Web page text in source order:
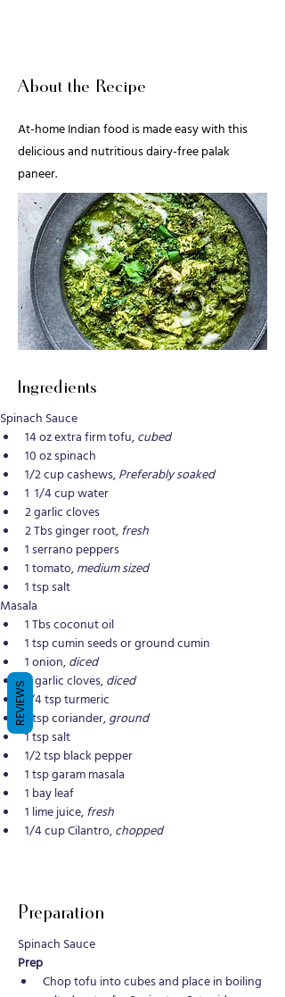
About the Recipe
At-home Indian food is made easy with this
delicious and nutritious dairy-free palak
paneer.
Ingredients
Spinach Sauce
14 oz extra firm tofu, cubed
10 oz spinach
1/2 cup cashews, Preferably soaked
1  1/4 cup water
2 garlic cloves
2 Tbs ginger root, fresh
1 serrano peppers
1 tomato, medium sized
1 tsp salt
Masala
1 Tbs coconut oil
1 tsp cumin seeds or ground cumin
1 onion, diced
4 garlic cloves, diced
1/4 tsp turmeric
1 tsp coriander, ground
1 tsp salt
1/2 tsp black pepper
1 tsp garam masala
1 bay leaf
1 lime juice, fresh
1/4 cup Cilantro, chopped
Preparation
Spinach Sauce
Prep
Chop tofu into cubes and place in boiling
REVIEWS